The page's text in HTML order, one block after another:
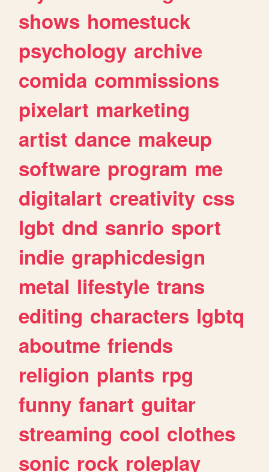
shows homestuck
psychology archive
comida commissions
pixelart marketing
artist dance makeup
software program me
digitalart creativity css
lgbt dnd sanrio sport
indie graphicdesign
metal lifestyle trans
editing characters lgbtq
aboutme friends
religion plants rpg
funny fanart guitar
streaming cool clothes
sonic rock roleplay